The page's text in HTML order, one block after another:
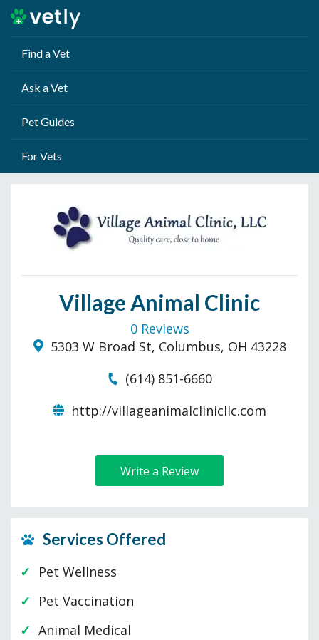
Find a Vet
Ask a Vet
Pet Guides
For Vets
Village Animal Clinic
0 Reviews
5303 W Broad St, Columbus, OH 43228
(614) 851-6660
http://villageanimalclinicllc.com
Write a Review
Services Offered
Pet Wellness
Pet Vaccination
Animal Medical